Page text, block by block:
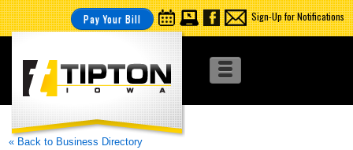
Pay Your Bill Sign-Up for Notifications
« Back to Business Directory